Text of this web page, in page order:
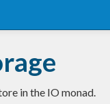
in the IO monad.